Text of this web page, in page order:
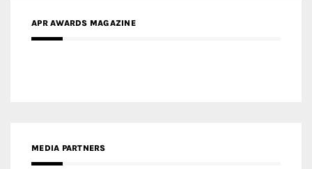
APR AWARDS MAGAZINE
MEDIA PARTNERS